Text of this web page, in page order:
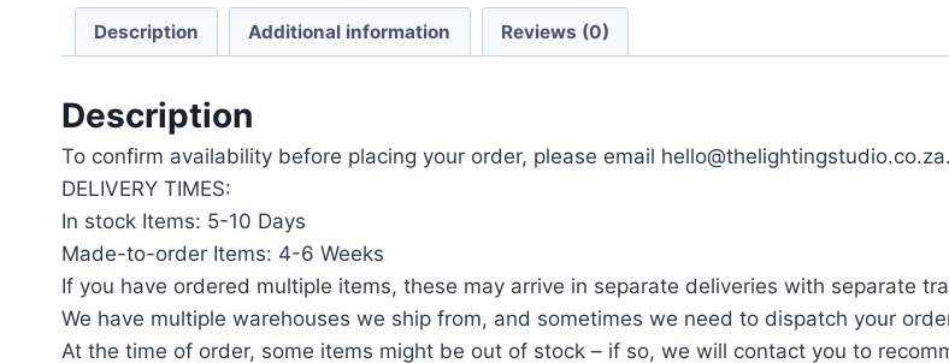
Description Additional information Reviews (0)
Description
To confirm availability before placing your order, please email hello@thelightingstudio.co.za.
DELIVERY TIMES:
In stock Items: 5-10 Days
Made-to-order Items: 4-6 Weeks
If you have ordered multiple items, these may arrive in separate deliveries with separate
We have multiple warehouses we ship from, and sometimes we need to dispatch your
At the time of order, some items might be out of stock – if so, we will contact you to